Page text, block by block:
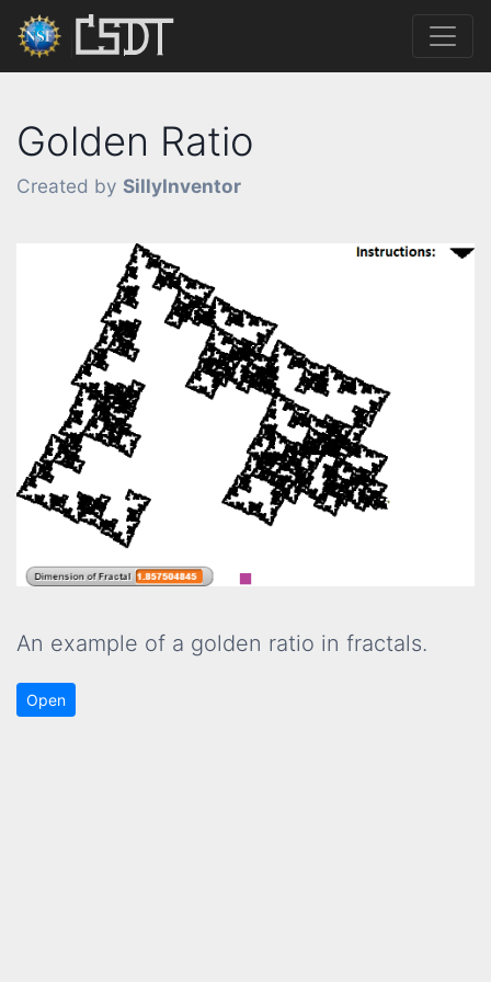
Golden Ratio
Created by SillyInventor
An example of a golden ratio in fractals.
Open